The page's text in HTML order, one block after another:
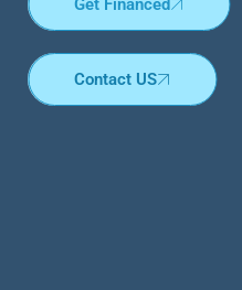
Get Financed
Contact US